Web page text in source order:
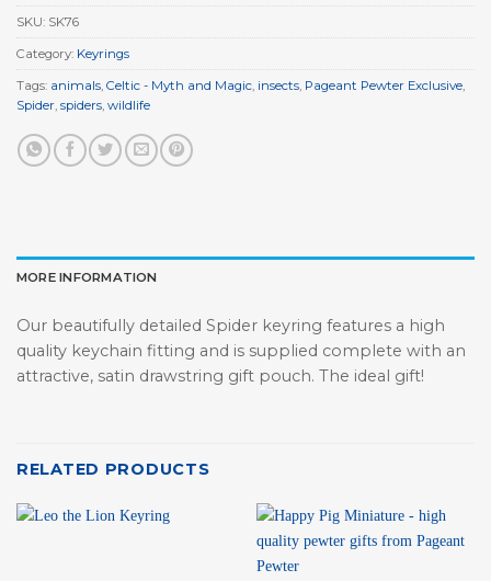
SKU: SK76
Category: Keyrings
Tags: animals, Celtic - Myth and Magic, insects, Pageant Pewter Exclusive,
Spider, spiders, wildlife
MORE INFORMATION
Our beautifully detailed Spider keyring features a high
quality keychain fitting and is supplied complete with an
attractive, satin drawstring gift pouch. The ideal gift!
RELATED PRODUCTS